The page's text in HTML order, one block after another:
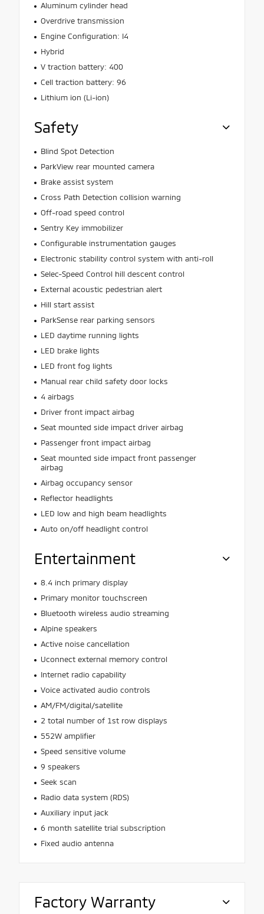
Aluminum cylinder head
Overdrive transmission
Engine Configuration: I4
Hybrid
V traction battery: 400
Cell traction battery: 96
Lithium ion (Li-ion)
Safety
Blind Spot Detection
ParkView rear mounted camera
Brake assist system
Cross Path Detection collision warning
Off-road speed control
Sentry Key immobilizer
Configurable instrumentation gauges
Electronic stability control system with anti-roll
Selec-Speed Control hill descent control
External acoustic pedestrian alert
Hill start assist
ParkSense rear parking sensors
LED daytime running lights
LED brake lights
LED front fog lights
Manual rear child safety door locks
4 airbags
Driver front impact airbag
Seat mounted side impact driver airbag
Passenger front impact airbag
Seat mounted side impact front passenger
airbag
Airbag occupancy sensor
Reflector headlights
LED low and high beam headlights
Auto on/off headlight control
Entertainment
8.4 inch primary display
Primary monitor touchscreen
Bluetooth wireless audio streaming
Alpine speakers
Active noise cancellation
Uconnect external memory control
Internet radio capability
Voice activated audio controls
AM/FM/digital/satellite
2 total number of 1st row displays
552W amplifier
Speed sensitive volume
9 speakers
Seek scan
Radio data system (RDS)
Auxiliary input jack
6 month satellite trial subscription
Fixed audio antenna
Factory Warranty